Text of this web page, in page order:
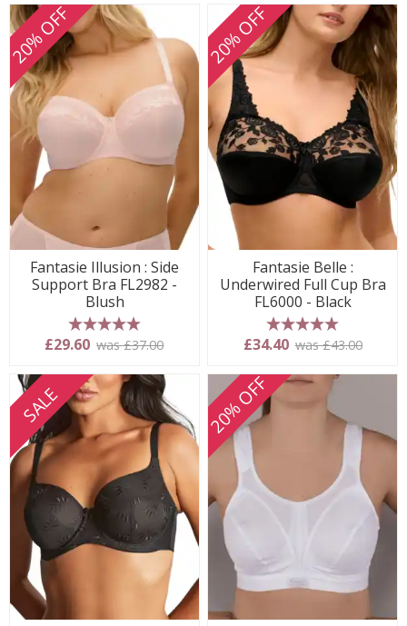
20% OFF
Fantasie Illusion : Side
Support Bra FL2982 -
Blush
5 stars
£29.60 was £37.00
20% OFF
Fantasie Belle :
Underwired Full Cup Bra
FL6000 - Black
5 stars
£34.40 was £43.00
SALE 20% OFF